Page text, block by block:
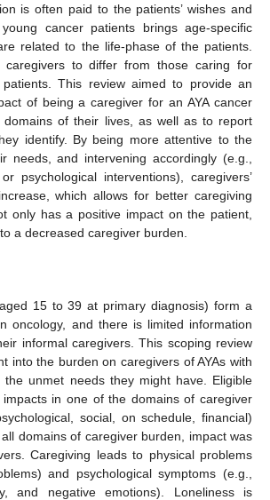
is often paid to the patients’ wishes and
cancer patients brings age-specific
related to the life-phase of the patients.
caregivers to differ from those caring for
This review aimed to provide an
of being a caregiver for an AYA cancer
domains of their lives, as well as to report
identify. By being more attentive to the
needs, and intervening accordingly (e.g.,
psychological interventions), caregivers’
which allows for better caregiving
only has a positive impact on the patient,
a decreased caregiver burden.
15 to 39 at primary diagnosis) form a
oncology, and there is limited information
informal caregivers. This scoping review
into the burden on caregivers of AYAs with
the unmet needs they might have. Eligible
in one of the domains of caregiver
social, on schedule, financial)
domains of caregiver burden, impact was
Caregiving leads to physical problems
and psychological symptoms (e.g.,
and negative emotions). Loneliness is